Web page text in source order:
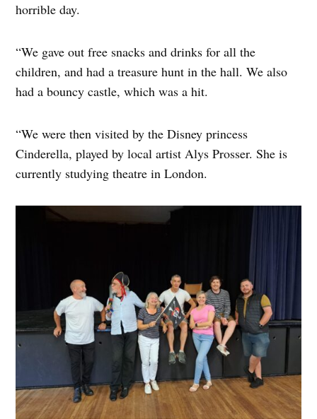
horrible day.
“We gave out free snacks and drinks for all the
children, and had a treasure hunt in the hall. We also
had a bouncy castle, which was a hit.
“We were then visited by the Disney princess
Cinderella, played by local artist Alys Prosser. She is
currently studying theatre in London.